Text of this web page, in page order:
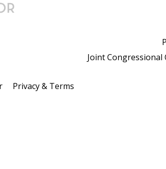
Joint
Privacy & Terms